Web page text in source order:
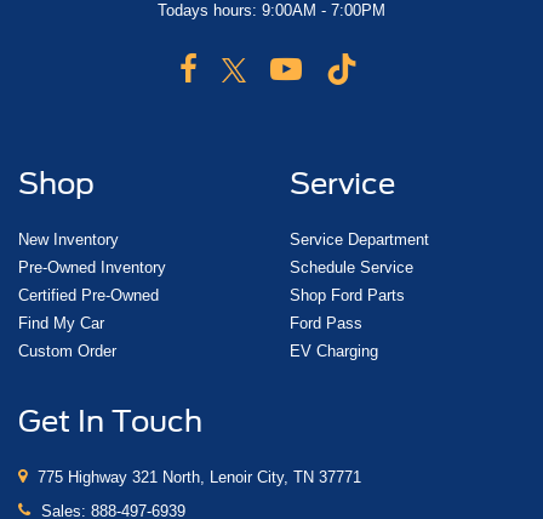
Todays hours: 9:00AM - 7:00PM
Shop
New Inventory
Pre-Owned Inventory
Certified Pre-Owned
Find My Car
Custom Order
Service
Service Department
Schedule Service
Shop Ford Parts
Ford Pass
EV Charging
Get In Touch
775 Highway 321 North, Lenoir City, TN 37771
Sales: 888-497-6939